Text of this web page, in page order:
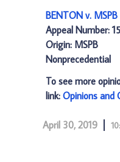
BENTON v.
Appeal Number:
Origin: MSPB
Nonprecedential
To see more
link: Opinions and
April 30, 2019